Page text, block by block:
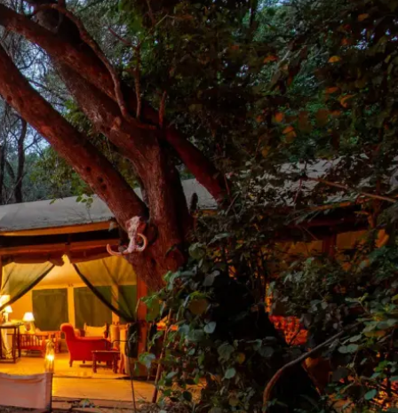
Mozambique
Namibia
Okavango Delta
South Africa
View all destinations →
Affiliate API